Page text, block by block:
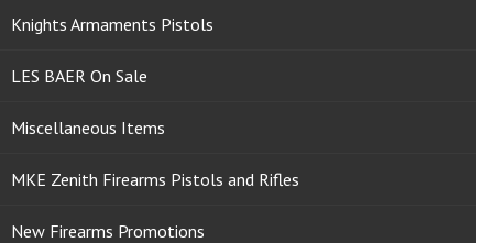
Knights Armaments Pistols
LES BAER On Sale
Miscellaneous Items
MKE Zenith Firearms Pistols and Rifles
New Firearms Promotions